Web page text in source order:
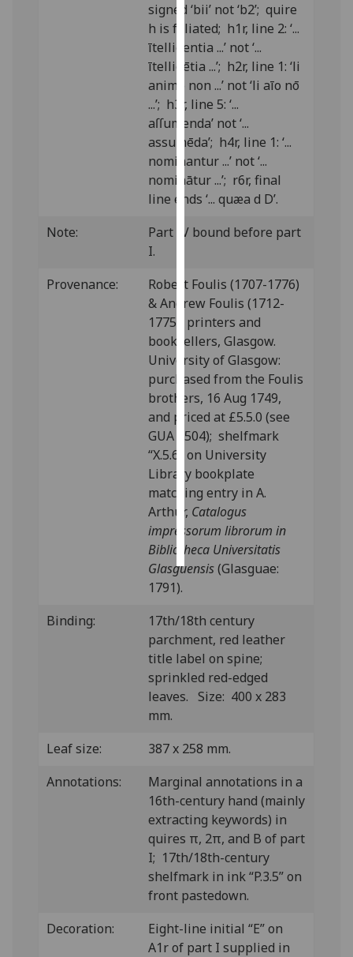
I'm
happy
with
analytics
data
being
recorded
I do not
want
analytics
data
recorded
advertising
I’m happy to
get
personalised
ads
I do not
want
personalised
ads
save
choices
accept
all
signed ‘bii’ not ‘b2’; quire
h is foliated; h1r, line 2: ‘...
ītelligentia ...’ not ‘...
ītelligētia ...’; h2r, line 1: ‘li
animo non ...’ not ‘li aīo nō
...’; h3r, line 5: ‘...
aſſumenda’ not ‘...
assumēda’; h4r, line 1: ‘...
nominantur ...’ not ‘...
nominātur ...’; r6r, final
line ends ‘... quæa d D’.
Note:
Part IV bound before part
I.
Provenance:
Robert Foulis (1707-1776)
& Andrew Foulis (1712-
1775), printers and
booksellers, Glasgow.
University of Glasgow:
purchased from the Foulis
brothers, 16 Aug 1749,
and priced at £5.5.0 (see
GUA 8504); shelfmark
“X.5.6” on University
Library bookplate
matching entry in A.
Arthur, Catalogus
impressorum librorum in
Bibliotheca Universitatis
Glasguensis(Glasguae:
1791).
Binding:
17th/18th century
parchment, red leather
title label on spine;
sprinkled red-edged
leaves. Size: 400 x 283
mm.
Leaf size:
387 x 258 mm.
Annotations:
Marginal annotations in a
16th-century hand (mainly
extracting keywords) in
quires π, 2π, and B of part
I; 17th/18th-century
shelfmark in ink “P.3.5” on
front pastedown.
Decoration:
Eight-line initial “E” on
A1r of part I supplied in